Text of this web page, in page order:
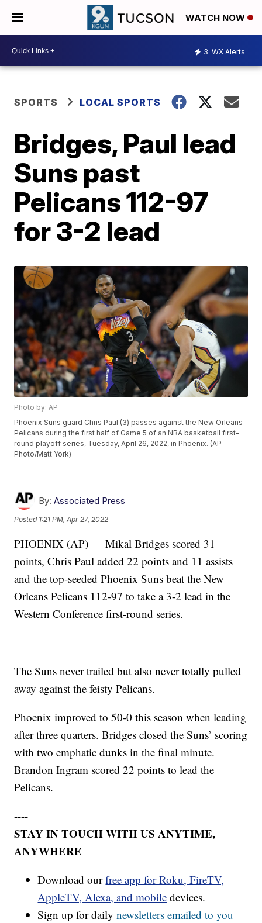
WATCH NOW
3 WX Alerts
SPORTS LOCAL SPORTS
Bridges, Paul lead
Suns past
Pelicans 112-97
for 3-2 lead
Photo by: AP
Phoenix Suns guard Chris Paul (3) passes against the New Orleans
Pelicans during the first half of Game 5 of an NBA basketball first-
round playoff series, Tuesday, April 26, 2022, in Phoenix. (AP
Photo/Matt York)
By: Associated Press
Posted 1:21 PM, Apr 27, 2022
PHOENIX (AP) — Mikal Bridges scored 31
points, Chris Paul added 22 points and 11 assists
and the top-seeded Phoenix Suns beat the New
Orleans Pelicans 112-97 to take a 3-2 lead in the
Western Conference first-round series.
The Suns never trailed but also never totally pulled
away against the feisty Pelicans.
Phoenix improved to 50-0 this season when leading
after three quarters. Bridges closed the Suns’ scoring
with two emphatic dunks in the final minute.
Brandon Ingram scored 22 points to lead the
Pelicans.
----
STAY IN TOUCH WITH US ANYTIME,
ANYWHERE
Download ourfree app for Roku, FireTV,
AppleTV, Alexa, and mobile devices.
Sign up for dailynewsletters emailed to you